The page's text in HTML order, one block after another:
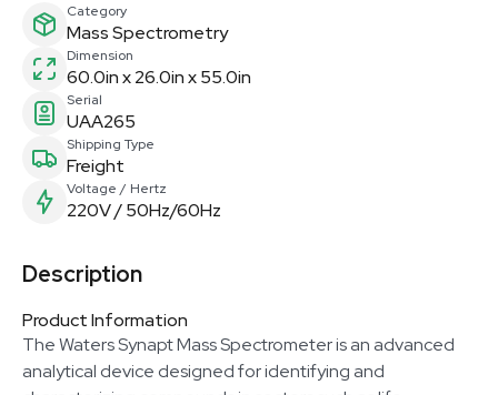
Category
Mass Spectrometry
Dimension
60.0in x 26.0in x 55.0in
Serial
UAA265
Shipping Type
Freight
Voltage / Hertz
220V / 50Hz/60Hz
Description
Product Information
The Waters Synapt Mass Spectrometer is an advanced
analytical device designed for identifying and